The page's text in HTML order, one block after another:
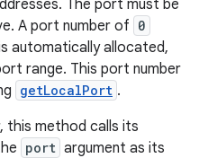
The port must be
A port number of 0
automatically allocated,
range. This port number
getLocalPort .
this method calls its
port argument as its